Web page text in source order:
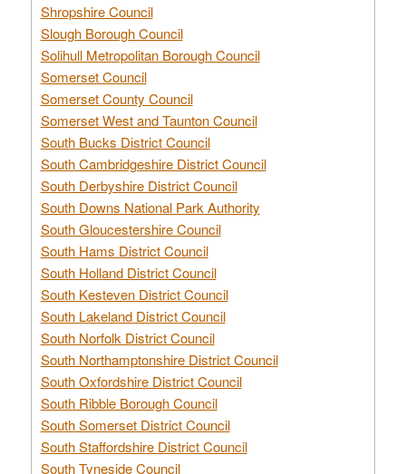
Shropshire Council
Slough Borough Council
Solihull Metropolitan Borough Council
Somerset Council
Somerset County Council
Somerset West and Taunton Council
South Bucks District Council
South Cambridgeshire District Council
South Derbyshire District Council
South Downs National Park Authority
South Gloucestershire Council
South Hams District Council
South Holland District Council
South Kesteven District Council
South Lakeland District Council
South Norfolk District Council
South Northamptonshire District Council
South Oxfordshire District Council
South Ribble Borough Council
South Somerset District Council
South Staffordshire District Council
South Tyneside Council